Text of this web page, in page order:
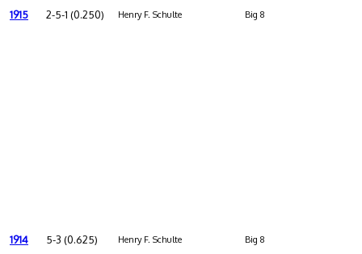
1915 2-5-1 (0.250) Henry F. Schulte Big 8
1914 5-3 (0.625) Henry F. Schulte Big 8